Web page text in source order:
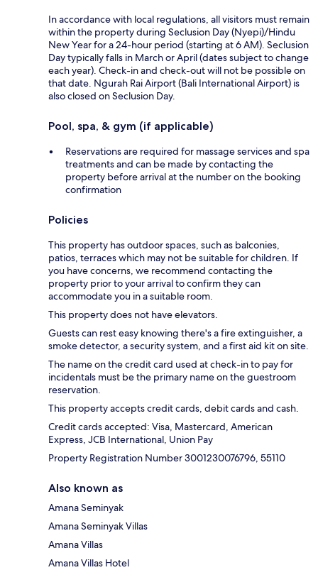
In accordance with local regulations, all visitors must remain
within the property during Seclusion Day (Nyepi)/Hindu
New Year for a 24-hour period (starting at 6 AM). Seclusion
Day typically falls in March or April (dates subject to change
each year). Check-in and check-out will not be possible on
that date. Ngurah Rai Airport (Bali International Airport) is
also closed on Seclusion Day.
Pool, spa, & gym (if applicable)
Reservations are required for massage services and spa
treatments and can be made by contacting the
property before arrival at the number on the booking
confirmation
Policies
This property has outdoor spaces, such as balconies,
patios, terraces which may not be suitable for children. If
you have concerns, we recommend contacting the
property prior to your arrival to confirm they can
accommodate you in a suitable room.
This property does not have elevators.
Guests can rest easy knowing there's a fire extinguisher, a
smoke detector, a security system, and a first aid kit on site.
The name on the credit card used at check-in to pay for
incidentals must be the primary name on the guestroom
reservation.
This property accepts credit cards, debit cards and cash.
Credit cards accepted: Visa, Mastercard, American
Express, JCB International, Union Pay
Property Registration Number 3001230076796, 55110
Also known as
Amana Seminyak
Amana Seminyak Villas
Amana Villas
Amana Villas Hotel